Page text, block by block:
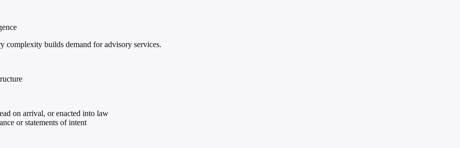
complexity builds demand for advisory services.
on arrival, or enacted into law
or statements of intent